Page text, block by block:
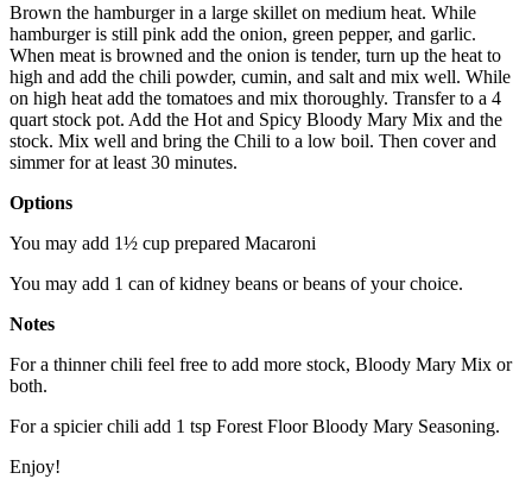
Brown the hamburger in a large skillet on medium heat. While
hamburger is still pink add the onion, green pepper, and garlic.
When meat is browned and the onion is tender, turn up the heat to
high and add the chili powder, cumin, and salt and mix well. While
on high heat add the tomatoes and mix thoroughly. Transfer to a 4
quart stock pot. Add the Hot and Spicy Bloody Mary Mix and the
stock. Mix well and bring the Chili to a low boil. Then cover and
simmer for at least 30 minutes.
Options
You may add 1½ cup prepared Macaroni
You may add 1 can of kidney beans or beans of your choice.
Notes
For a thinner chili feel free to add more stock, Bloody Mary Mix or
both.
For a spicier chili add 1 tsp Forest Floor Bloody Mary Seasoning.
Enjoy!